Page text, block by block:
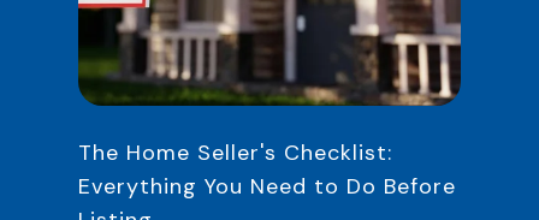
The Home Seller's Checklist:
Everything You Need to Do Before